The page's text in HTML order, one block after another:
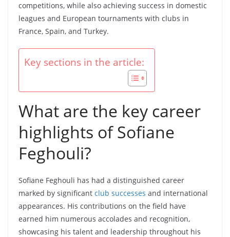
competitions, while also achieving success in domestic
leagues and European tournaments with clubs in
France, Spain, and Turkey.
Key sections in the article:
What are the key career
highlights of Sofiane
Feghouli?
Sofiane Feghouli has had a distinguished career
marked by significant club successes and international
appearances. His contributions on the field have
earned him numerous accolades and recognition,
showcasing his talent and leadership throughout his